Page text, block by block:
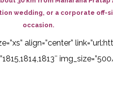
wedding, or a corporate
occasion.
align=”center”